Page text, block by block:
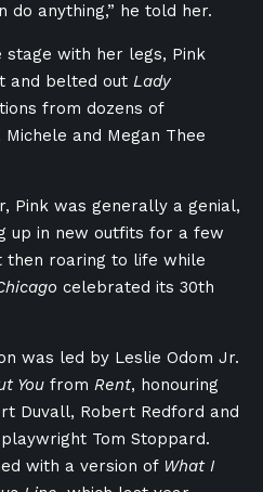
do anything,” he told her.
with her legs, Pink
and belted out Lady
from dozens of
and Megan Thee
Pink was generally a genial,
up in new outfits for a few
then roaring to life while
celebrated its 30th
was led by Leslie Odom Jr.
You from Rent, honouring
Duvall, Robert Redford and
Tom Stoppard.
with a version of What I